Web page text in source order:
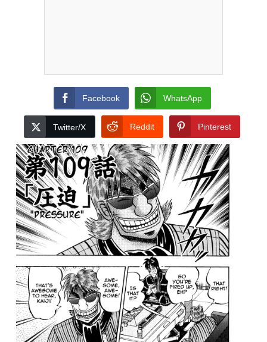
Facebook WhatsApp
Twitter/X Reddit Pinterest